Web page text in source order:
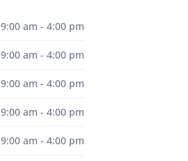
9:00 am - 4:00 pm
9:00 am - 4:00 pm
9:00 am - 4:00 pm
9:00 am - 4:00 pm
9:00 am - 4:00 pm